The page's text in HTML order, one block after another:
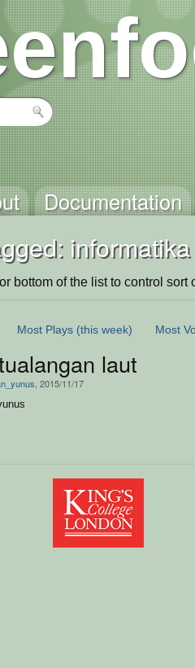
Documentation
informatika
bottom of the list to control sort
Most Plays (this week) Most
laut
, 2015/11/17